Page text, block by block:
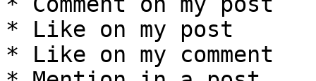
* Like on my post
* Like on my comment